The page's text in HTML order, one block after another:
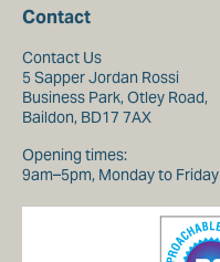
Contact
Contact Us
5 Sapper Jordan Rossi
Business Park, Otley Road,
Baildon, BD17 7AX
Opening times:
9am–5pm, Monday to Friday